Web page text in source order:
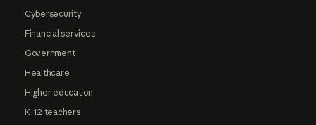
Cybersecurity
Financial services
Government
Healthcare
Higher education
K-12 teachers